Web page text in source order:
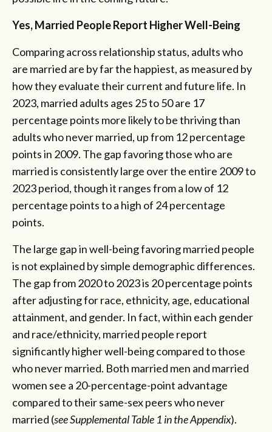
Yes, Married People Report Higher Well-Being
Comparing across relationship status, adults who
are married are by far the happiest, as measured by
how they evaluate their current and future life. In
2023, married adults ages 25 to 50 are 17
percentage points more likely to be thriving than
adults who never married, up from 12 percentage
points in 2009. The gap favoring those who are
married is consistently large over the entire 2009 to
2023 period, though it ranges from a low of 12
percentage points to a high of 24 percentage
points.
The large gap in well-being favoring married people
is not explained by simple demographic differences.
The gap from 2020 to 2023 is 20 percentage points
after adjusting for race, ethnicity, age, educational
attainment, and gender. In fact, within each gender
and race/ethnicity, married people report
significantly higher well-being compared to those
who never married. Both married men and married
women see a 20-percentage-point advantage
compared to their same-sex peers who never
married (see Supplemental Table 1 in the Appendix).